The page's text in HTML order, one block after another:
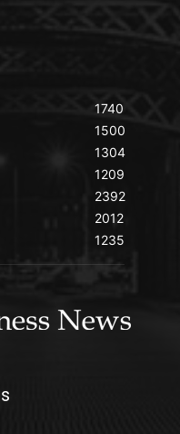
1740
1500
1304
1209
2392
2012
1235